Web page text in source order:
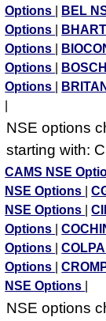
Options
BEL
Options
Options
Options
Options
NSE options
starting with: C
CAMS NSE
NSE Options
|
NSE Options
|
Options
|
Options
|
Options
|
NSE Options
NSE options